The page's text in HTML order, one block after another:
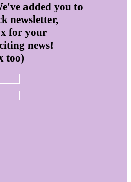
added you to
newsletter,
for your
news!
too)